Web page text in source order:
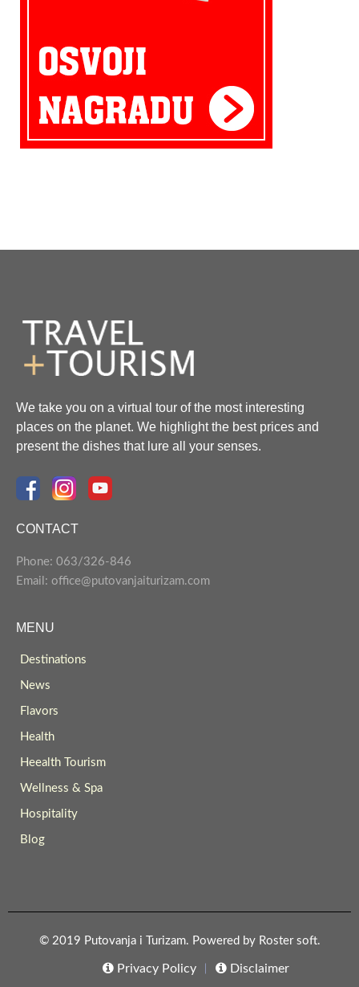
We take you on a virtual tour of the most interesting
places on the planet. We highlight the best prices and
present the dishes that lure all your senses.
CONTACT
Phone: 063/326-846
Email: office@putovanjaiturizam.com
MENU
Destinations
News
Flavors
Health
Heealth Tourism
Wellness & Spa
Hospitality
Blog
© 2019 Putovanja i Turizam. Powered by Roster soft.
Privacy Policy Disclaimer